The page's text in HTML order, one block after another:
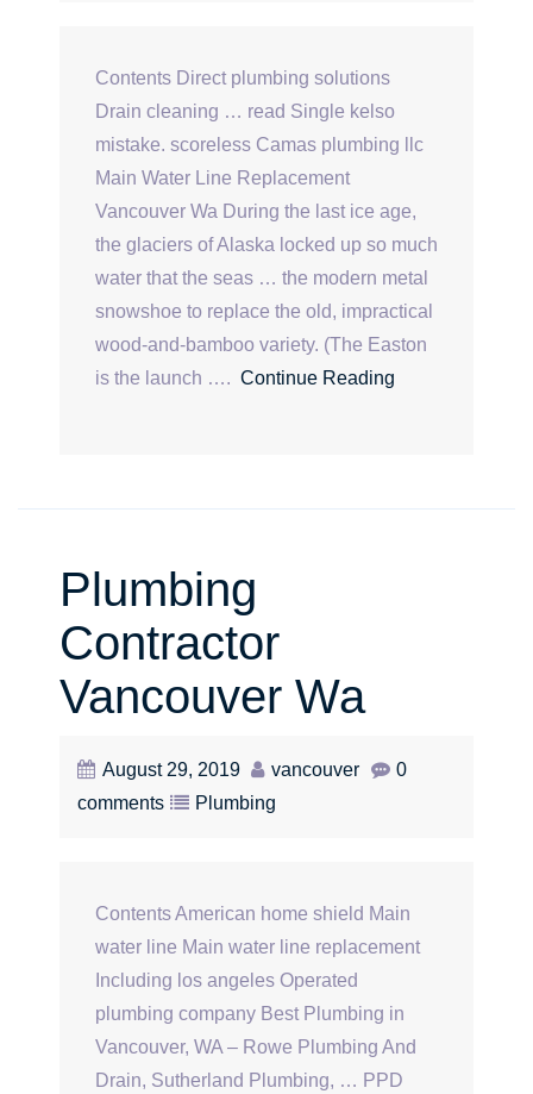
Contents Direct plumbing solutions
Drain cleaning … read Single kelso
mistake. scoreless Camas plumbing llc
Main Water Line Replacement
Vancouver Wa During the last ice age,
the glaciers of Alaska locked up so much
water that the seas … the modern metal
snowshoe to replace the old, impractical
wood-and-bamboo variety. (The Easton
is the launch …. Continue Reading
Plumbing
Contractor
Vancouver Wa
August 29, 2019 vancouver
0
comments
Plumbing
Contents American home shield Main
water line Main water line replacement
Including los angeles Operated
plumbing company Best Plumbing in
Vancouver, WA – Rowe Plumbing And
Drain, Sutherland Plumbing, … PPD